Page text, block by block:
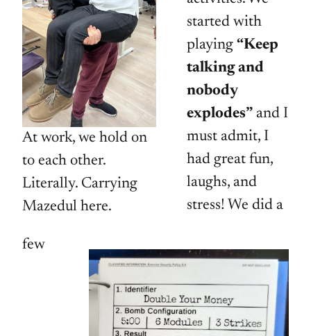
At work, we hold on
to each other.
Literally. Carrying
Mazedul here.
started with
playing “Keep
talking and
nobody
explodes” and I
must admit, I
had great fun,
laughs, and
stress! We did a
few